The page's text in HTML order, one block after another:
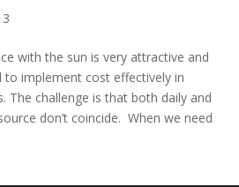
with the sun is very attractive and
implement cost effectively in
The challenge is that both daily and
don’t coincide. When we need